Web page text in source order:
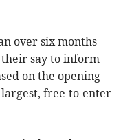
over six months
say to inform
on the opening
largest, free-to-enter